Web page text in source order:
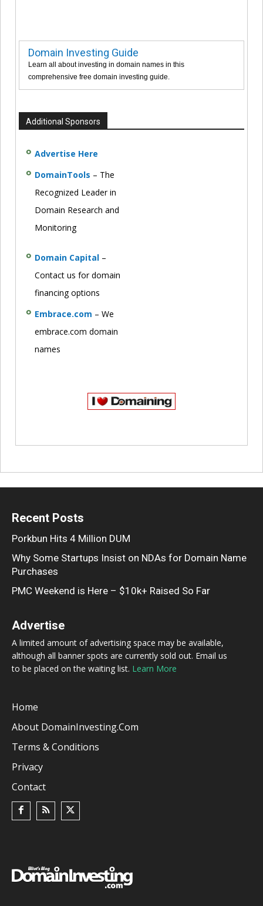
Domain Investing Guide
Learn all about investing in domain names in this
comprehensive free domain investing guide.
Additional Sponsors
Advertise Here
DomainTools – The
Recognized Leader in
Domain Research and
Monitoring
Domain Capital –
Contact us for domain
financing options
Embrace.com – We
embrace.com domain
names
Recent Posts
Porkbun Hits 4 Million DUM
Why Some Startups Insist on NDAs for Domain Name
Purchases
PMC Weekend is Here – $10k+ Raised So Far
Advertise
A limited amount of advertising space may be available,
although all banner spots are currently sold out. Email us
to be placed on the waiting list. Learn More
Home
About DomainInvesting.com
Terms & Conditions
Privacy
Contact